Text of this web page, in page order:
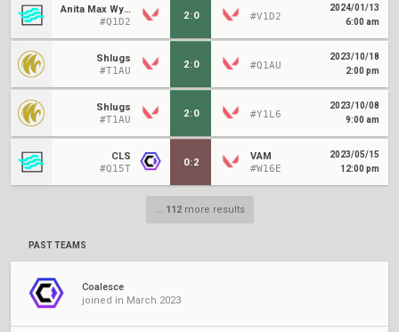
Anita Max Wynn
#Q1D2
2:0 #V1D2
2024/01/13
6:00 am
Shlugs
#T1AU
2:0 #Q1AU
2023/10/18
2:00 pm
Shlugs
#T1AU
2:0 #Y1L6
2023/10/08
9:00 am
CLS
#Q15T
0:2
VAM
#W16E
2023/05/15
12:00 pm
... 112more results
PAST TEAMS
Coalesce
joined in March 2023